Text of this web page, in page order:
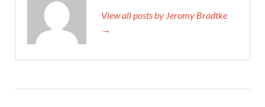
View all posts by Jeromy Bradtke
→